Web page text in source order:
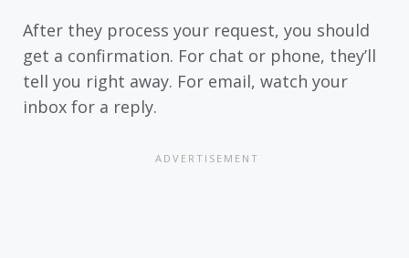
After they process your request, you should
get a confirmation. For chat or phone, they’ll
tell you right away. For email, watch your
inbox for a reply.